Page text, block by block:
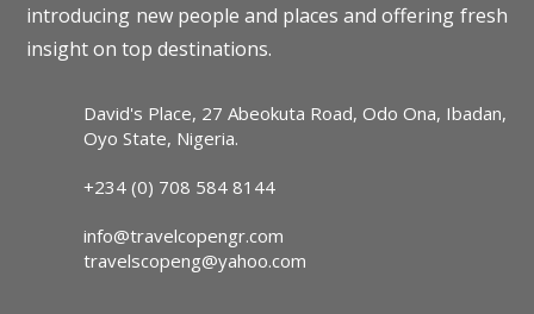
introducing new people and places and offering fresh
insight on top destinations.
David's Place, 27 Abeokuta Road, Odo Ona, Ibadan,
Oyo State, Nigeria.
+234 (0) 708 584 8144
info@travelcopengr.com
travelscopeng@yahoo.com